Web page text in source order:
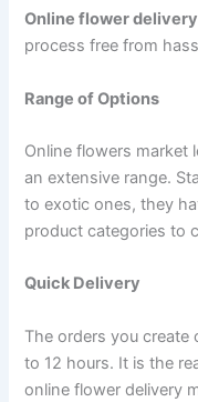
Online flower
process free from
Range of Options
Online flowers market
an extensive range.
to exotic ones, they
product categories to
Quick Delivery
The orders you create
to 12 hours. It is the
online flower delivery